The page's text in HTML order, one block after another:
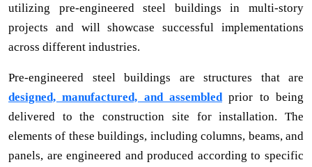
utilizing pre-engineered steel buildings in multi-story
projects and will showcase successful implementations
across different industries.
Pre-engineered steel buildings are structures that are
designed, manufactured, and assembled prior to being
delivered to the construction site for installation. The
elements of these buildings, including columns, beams, and
panels, are engineered and produced according to specific